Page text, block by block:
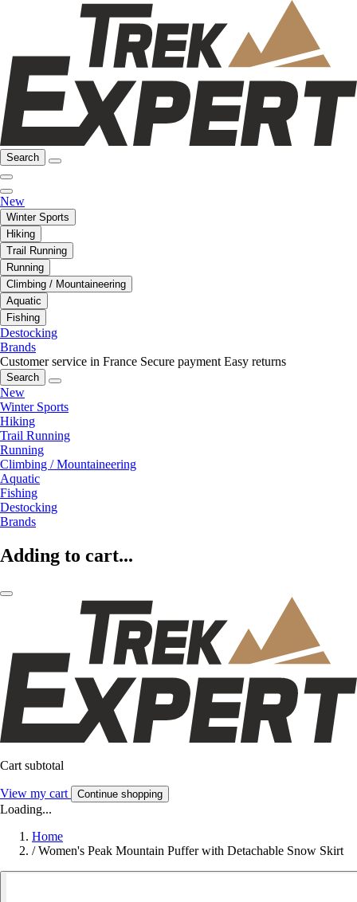
Search
New
Winter Sports
Hiking
Trail Running
Running
Climbing / Mountaineering
Aquatic
Fishing
Destocking
Brands
Customer service in France Secure payment Easy returns
Search
New
Winter Sports
Hiking
Trail Running
Running
Climbing / Mountaineering
Aquatic
Fishing
Destocking
Brands
Adding to cart...
Cart subtotal
View my cart Continue shopping
Loading...
Home
/ Women's Peak Mountain Puffer with Detachable Snow Skirt